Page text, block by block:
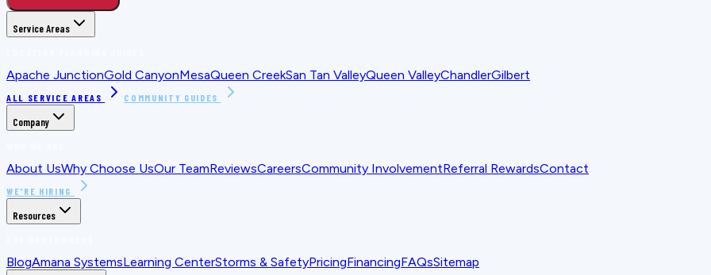
Service Areas
Apache JunctionGold CanyonMesaQueen CreekSan Tan ValleyQueen ValleyChandlerGilbert
ALL SERVICE AREAS COMMUNITY GUIDES
Company
About UsWhy Choose UsOur TeamReviewsCareersCommunity InvolvementReferral RewardsContact
WE'RE HIRING
Resources
BlogAmana SystemsLearning CenterStorms & SafetyPricingFinancingFAQsSitemap